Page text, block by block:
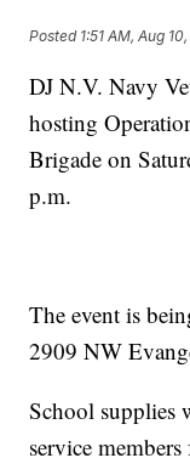
Posted 1:51 AM, Aug
DJ N.V. Navy
hosting
Brigade on
p.m.
The event is
2909 NW
School supplies
service